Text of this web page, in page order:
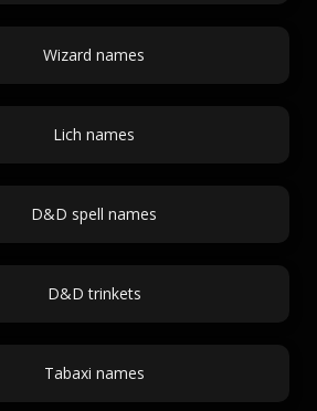
Wizard names
Lich names
D&D spell names
D&D trinkets
Tabaxi names